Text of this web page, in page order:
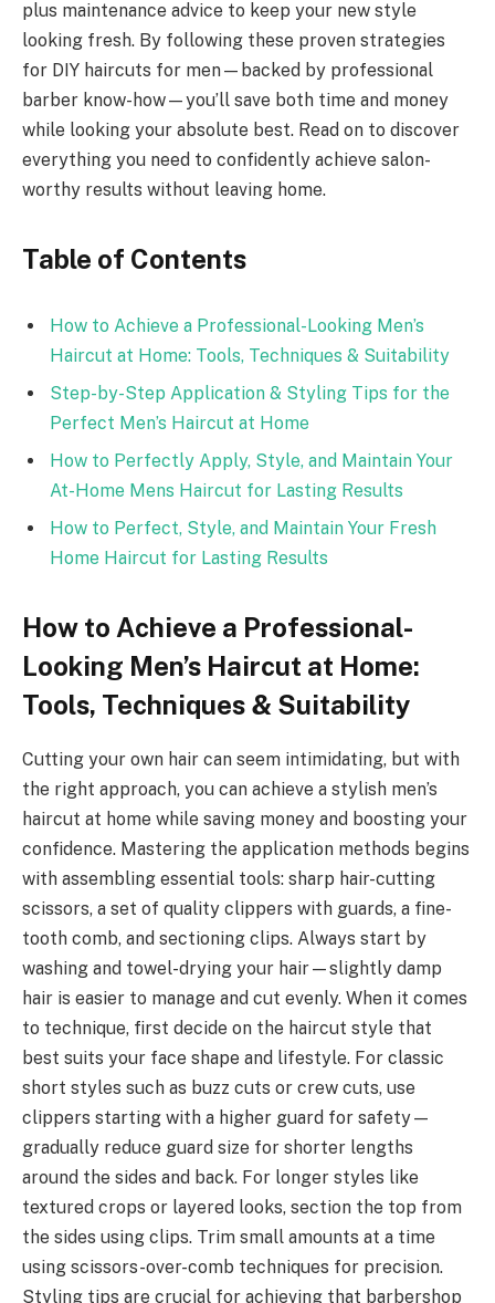
plus maintenance advice to keep your new style
looking fresh. By following these proven strategies
for DIY haircuts for men—backed by professional
barber know-how—you’ll save both time and money
while looking your absolute best. Read on to discover
everything you need to confidently achieve salon-
worthy results without leaving home.
Table of Contents
How to Achieve a Professional-Looking Men’s
Haircut at Home: Tools, Techniques & Suitability
Step-by-Step Application & Styling Tips for the
Perfect Men’s Haircut at Home
How to Perfectly Apply, Style, and Maintain Your
At-Home Mens Haircut for Lasting Results
How to Perfect, Style, and Maintain Your Fresh
Home Haircut for Lasting Results
How to Achieve a Professional-
Looking Men’s Haircut at Home:
Tools, Techniques & Suitability
Cutting your own hair can seem intimidating, but with
the right approach, you can achieve a stylish men’s
haircut at home while saving money and boosting your
confidence. Mastering the application methods begins
with assembling essential tools: sharp hair-cutting
scissors, a set of quality clippers with guards, a fine-
tooth comb, and sectioning clips. Always start by
washing and towel-drying your hair—slightly damp
hair is easier to manage and cut evenly. When it comes
to technique, first decide on the haircut style that
best suits your face shape and lifestyle. For classic
short styles such as buzz cuts or crew cuts, use
clippers starting with a higher guard for safety—
gradually reduce guard size for shorter lengths
around the sides and back. For longer styles like
textured crops or layered looks, section the top from
the sides using clips. Trim small amounts at a time
using scissors-over-comb techniques for precision.
Styling tips are crucial for achieving that barbershop